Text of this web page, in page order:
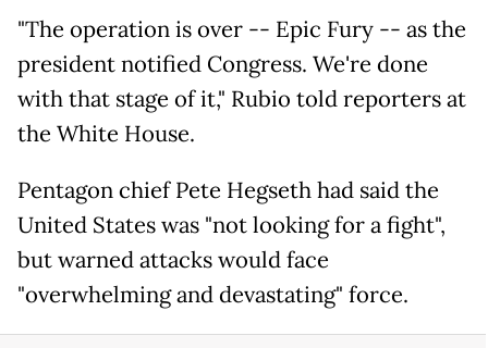
"The operation is over -- Epic Fury -- as the
president notified Congress. We're done
with that stage of it," Rubio told reporters at
the White House.
Pentagon chief Pete Hegseth had said the
United States was "not looking for a fight",
but warned attacks would face
"overwhelming and devastating" force.